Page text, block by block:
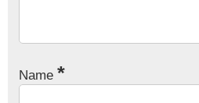
Name *